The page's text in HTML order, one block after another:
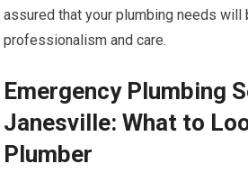
assured that your plumbing needs will
professionalism and care.
Emergency Plumbing
Janesville: What to
Plumber